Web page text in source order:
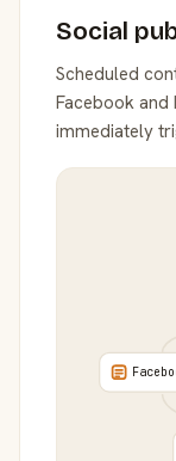
Social
Scheduled
Facebook and
immediately